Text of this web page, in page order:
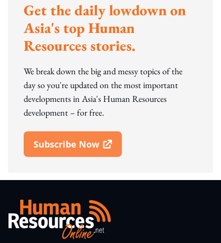
Get the daily lowdown on
Asia's top Human
Resources stories.
We break down the big and messy topics of the
day so you're updated on the most important
developments in Asia's Human Resources
development – for free.
Subscribe Now
Open In New Window